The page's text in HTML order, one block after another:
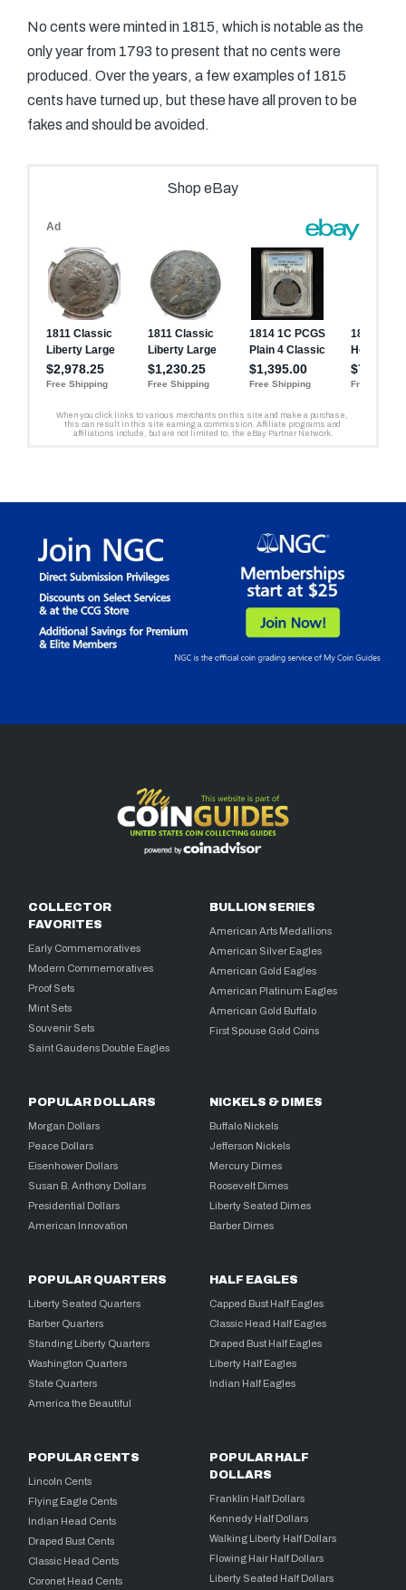
No cents were minted in 1815, which is notable as the
only year from 1793 to present that no cents were
produced. Over the years, a few examples of 1815
cents have turned up, but these have all proven to be
fakes and should be avoided.
COLLECTOR
FAVORITES
Early Commemoratives
Modern Commemoratives
Proof Sets
Mint Sets
Souvenir Sets
Saint Gaudens Double Eagles
BULLION SERIES
American Arts Medallions
American Silver Eagles
American Gold Eagles
American Platinum Eagles
American Gold Buffalo
First Spouse Gold Coins
POPULAR DOLLARS
Morgan Dollars
Peace Dollars
Eisenhower Dollars
Susan B. Anthony Dollars
Presidential Dollars
American Innovation
NICKELS & DIMES
Buffalo Nickels
Jefferson Nickels
Mercury Dimes
Roosevelt Dimes
Liberty Seated Dimes
Barber Dimes
POPULAR QUARTERS
Liberty Seated Quarters
Barber Quarters
Standing Liberty Quarters
Washington Quarters
State Quarters
America the Beautiful
HALF EAGLES
Capped Bust Half Eagles
Classic Head Half Eagles
Draped Bust Half Eagles
Liberty Half Eagles
Indian Half Eagles
POPULAR CENTS
Lincoln Cents
Flying Eagle Cents
Indian Head Cents
Draped Bust Cents
Classic Head Cents
Coronet Head Cents
POPULAR HALF
DOLLARS
Franklin Half Dollars
Kennedy Half Dollars
Walking Liberty Half Dollars
Flowing Hair Half Dollars
Liberty Seated Half Dollars